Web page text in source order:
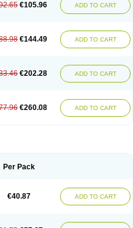
€105.96 ADD TO CART
€144.49 ADD TO CART
€202.28 ADD TO CART
€260.08 ADD TO CART
Per Pack
€40.87 ADD TO CART